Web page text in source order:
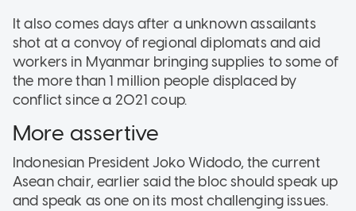
It also comes days after a unknown assailants
shot at a convoy of regional diplomats and aid
workers in Myanmar bringing supplies to some of
the more than 1 million people displaced by
conflict since a 2021 coup.
More assertive
Indonesian President Joko Widodo, the current
Asean chair, earlier said the bloc should speak up
and speak as one on its most challenging issues.